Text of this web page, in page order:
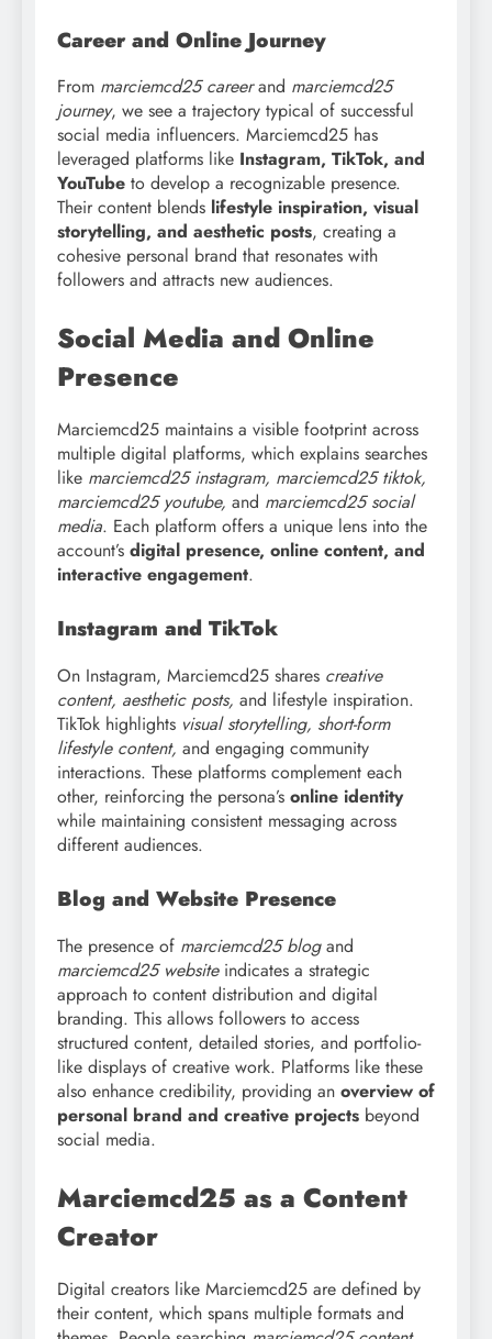
Career and Online Journey
From marciemcd25 careerand marciemcd25
journey, we see a trajectory typical of successful
social media influencers. Marciemcd25 has
leveraged platforms like Instagram, TikTok, and
YouTube to develop a recognizable presence.
Their content blends lifestyle inspiration, visual
storytelling, and aesthetic posts, creating a
cohesive personal brand that resonates with
followers and attracts new audiences.
Social Media and Online
Presence
Marciemcd25 maintains a visible footprint across
multiple digital platforms, which explains searches
like marciemcd25 instagram, marciemcd25 tiktok,
marciemcd25 youtube, and marciemcd25 social
media. Each platform offers a unique lens into the
account’s digital presence, online content, and
interactive engagement.
Instagram and TikTok
On Instagram, Marciemcd25 shares creative
content, aesthetic posts, and lifestyle inspiration.
TikTok highlights visual storytelling, short-form
lifestyle content, and engaging community
interactions. These platforms complement each
other, reinforcing the persona’s online identity
while maintaining consistent messaging across
different audiences.
Blog and Website Presence
The presence of marciemcd25 blogand
marciemcd25 websiteindicates a strategic
approach to content distribution and digital
branding. This allows followers to access
structured content, detailed stories, and portfolio-
like displays of creative work. Platforms like these
also enhance credibility, providing an overview of
personal brand and creative projects beyond
social media.
Marciemcd25 as a Content
Creator
Digital creators like Marciemcd25 are defined by
their content, which spans multiple formats and